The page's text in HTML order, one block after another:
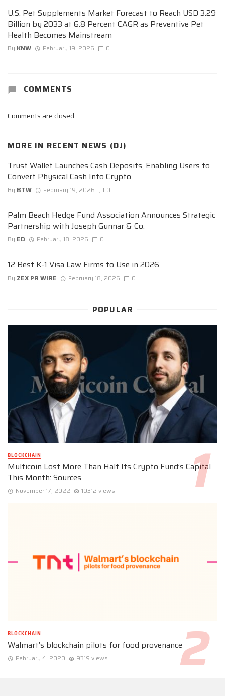
U.S. Pet Supplements Market Forecast to Reach USD 3.29
Billion by 2033 at 6.8 Percent CAGR as Preventive Pet
Health Becomes Mainstream
By KNW February 19, 2026 0
COMMENTS
Comments are closed.
MORE IN RECENT NEWS (DJ)
Trust Wallet Launches Cash Deposits, Enabling Users to
Convert Physical Cash Into Crypto
By BTW February 19, 2026 0
Palm Beach Hedge Fund Association Announces Strategic
Partnership with Joseph Gunnar & Co.
By ED February 18, 2026 0
12 Best K-1 Visa Law Firms to Use in 2026
By ZEX PR WIRE February 18, 2026 0
POPULAR
BLOCKCHAIN
Multicoin Lost More Than Half Its Crypto Fund’s Capital
This Month: Sources
November 17, 2022 10312 views
BLOCKCHAIN
Walmart’s blockchain pilots for food provenance
February 4, 2020 9319 views